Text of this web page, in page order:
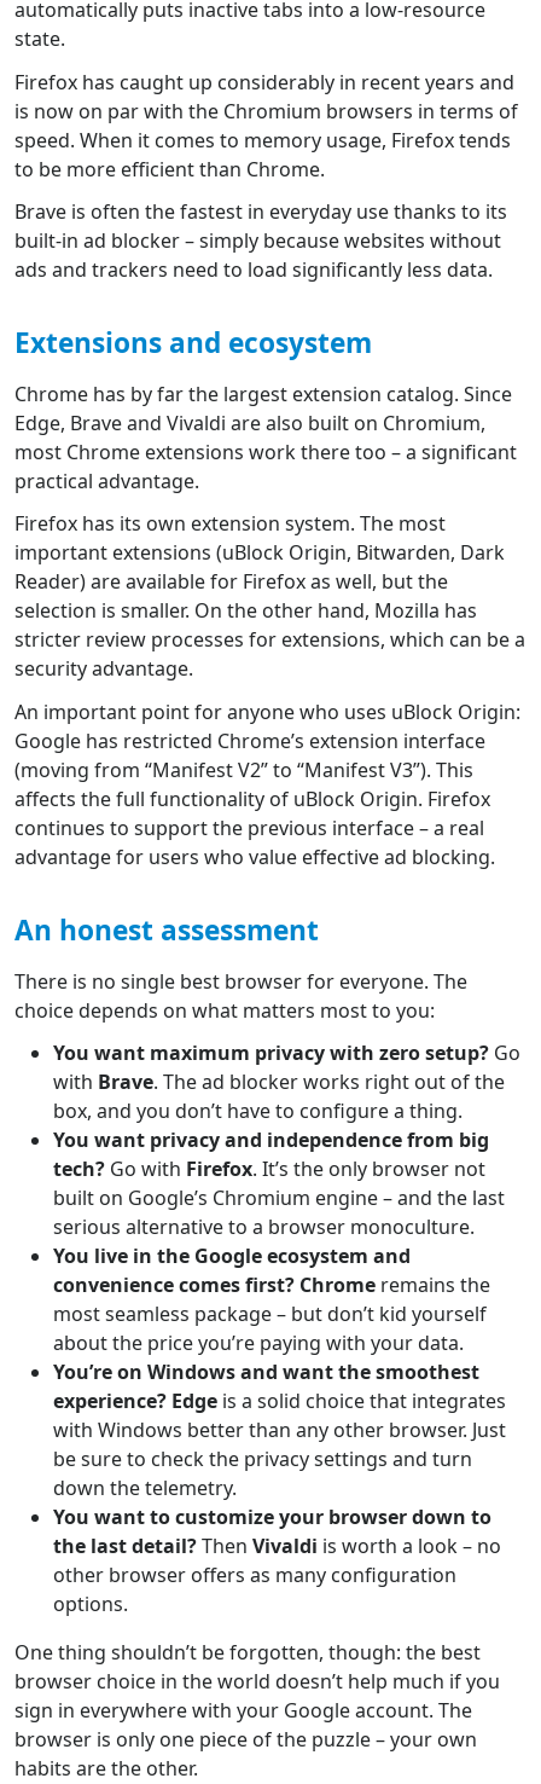
automatically puts inactive tabs into a low-resource
state.
Firefox has caught up considerably in recent years and
is now on par with the Chromium browsers in terms of
speed. When it comes to memory usage, Firefox tends
to be more efficient than Chrome.
Brave is often the fastest in everyday use thanks to its
built-in ad blocker – simply because websites without
ads and trackers need to load significantly less data.
Extensions and ecosystem
Chrome has by far the largest extension catalog. Since
Edge, Brave and Vivaldi are also built on Chromium,
most Chrome extensions work there too – a significant
practical advantage.
Firefox has its own extension system. The most
important extensions (uBlock Origin, Bitwarden, Dark
Reader) are available for Firefox as well, but the
selection is smaller. On the other hand, Mozilla has
stricter review processes for extensions, which can be a
security advantage.
An important point for anyone who uses uBlock Origin:
Google has restricted Chrome’s extension interface
(moving from “Manifest V2” to “Manifest V3”). This
affects the full functionality of uBlock Origin. Firefox
continues to support the previous interface – a real
advantage for users who value effective ad blocking.
An honest assessment
There is no single best browser for everyone. The
choice depends on what matters most to you:
You want maximum privacy with zero setup? Go
with Brave. The ad blocker works right out of the
box, and you don’t have to configure a thing.
You want privacy and independence from big
tech? Go with Firefox. It’s the only browser not
built on Google’s Chromium engine – and the last
serious alternative to a browser monoculture.
You live in the Google ecosystem and
convenience comes first? Chrome remains the
most seamless package – but don’t kid yourself
about the price you’re paying with your data.
You’re on Windows and want the smoothest
experience? Edge is a solid choice that integrates
with Windows better than any other browser. Just
be sure to check the privacy settings and turn
down the telemetry.
You want to customize your browser down to
the last detail?Then Vivaldi is worth a look – no
other browser offers as many configuration
options.
One thing shouldn’t be forgotten, though: the best
browser choice in the world doesn’t help much if you
sign in everywhere with your Google account. The
browser is only one piece of the puzzle – your own
habits are the other.